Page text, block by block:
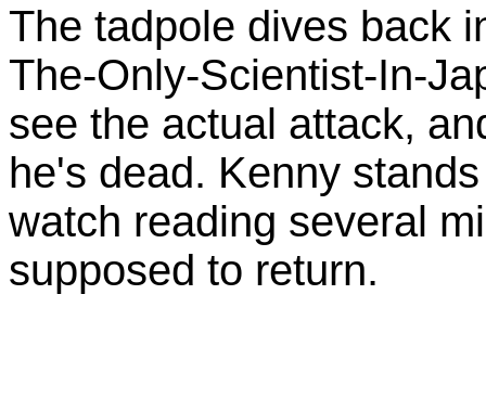
The tadpole dives back
The-Only-Scientist-In-
see the actual attack,
he's dead. Kenny
watch reading several
supposed to return.